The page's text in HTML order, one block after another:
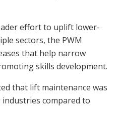
effort to uplift lower-
sectors, the PWM
that help narrow
skills development.
that lift maintenance was
industries compared to